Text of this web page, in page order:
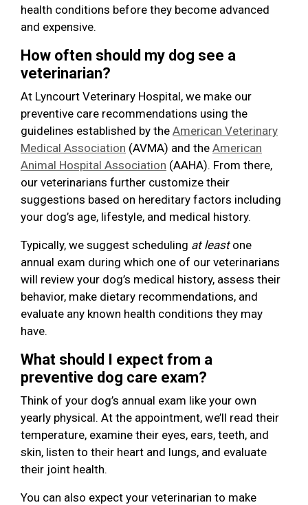
health conditions before they become advanced
and expensive.
How often should my dog see a
veterinarian?
At Lyncourt Veterinary Hospital, we make our
preventive care recommendations using the
guidelines established by the American Veterinary
Medical Association (AVMA) and the American
Animal Hospital Association (AAHA). From there,
our veterinarians further customize their
suggestions based on hereditary factors including
your dog’s age, lifestyle, and medical history.
Typically, we suggest scheduling at leastone
annual exam during which one of our veterinarians
will review your dog’s medical history, assess their
behavior, make dietary recommendations, and
evaluate any known health conditions they may
have.
What should I expect from a
preventive dog care exam?
Think of your dog’s annual exam like your own
yearly physical. At the appointment, we’ll read their
temperature, examine their eyes, ears, teeth, and
skin, listen to their heart and lungs, and evaluate
their joint health.
You can also expect your veterinarian to make